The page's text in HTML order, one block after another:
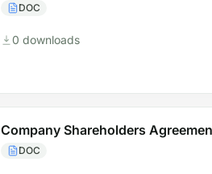
DOC
0 downloads
Company Shareholders
DOC